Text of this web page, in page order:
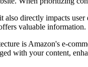
also directly impacts
valuable information.
is Amazon's e-
with your content,